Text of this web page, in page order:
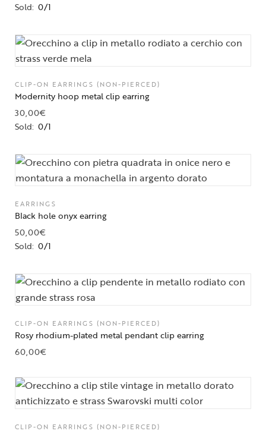
Sold: 0/1
CLIP-ON EARRINGS (NON-PIERCED)
Modernity hoop metal clip earring
30,00€
Sold: 0/1
EARRINGS
Black hole onyx earring
50,00€
Sold: 0/1
CLIP-ON EARRINGS (NON-PIERCED)
Rosy rhodium-plated metal pendant clip earring
60,00€
CLIP-ON EARRINGS (NON-PIERCED)